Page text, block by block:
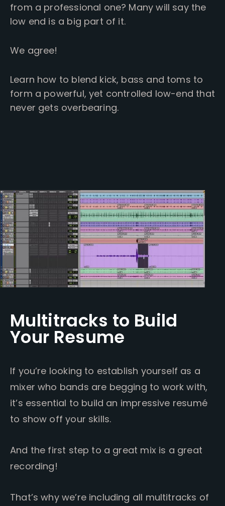
from a professional one? Many will say the
low end is a big part of it.
We agree!
Learn how to blend kick, bass and toms to
form a powerful, yet controlled low-end that
never gets overbearing.
Multitracks to Build
Your Resume
If you’re looking to establish yourself as a
mixer who bands are begging to work with,
it’s essential to build an impressive resumé
to show off your skills.
And the first step to a great mix is a great
recording!
That’s why we’re including all multitracks of